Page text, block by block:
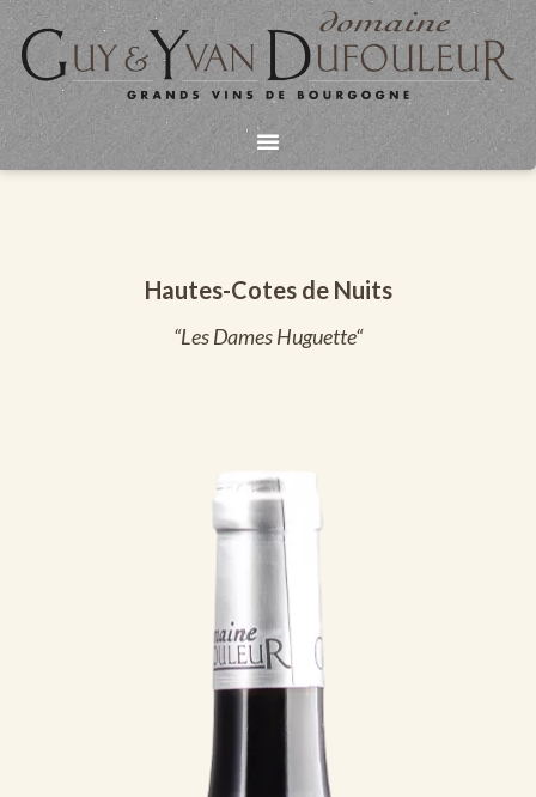
Aller
contenu
Hautes-Cotes de Nuits
“Les Dames Huguette“